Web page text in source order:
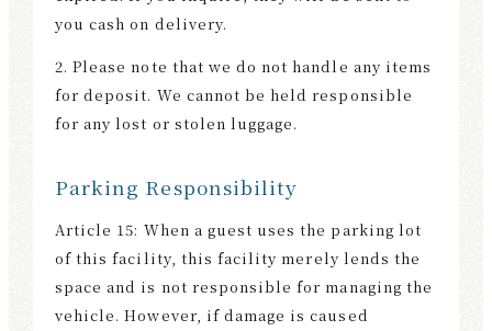
you cash on delivery.
2. Please note that we do not handle any items
for deposit. We cannot be held responsible
for any lost or stolen luggage.
Parking Responsibility
Article 15: When a guest uses the parking lot
of this facility, this facility merely lends the
space and is not responsible for managing the
vehicle. However, if damage is caused